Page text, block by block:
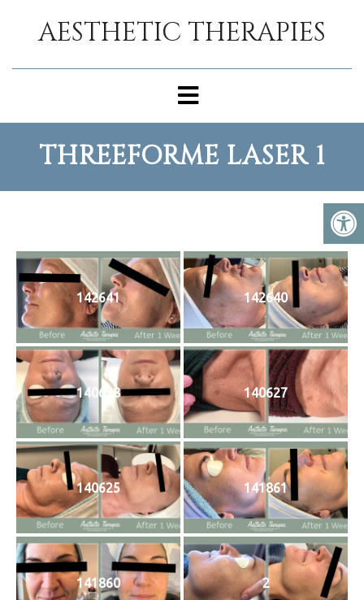
AESTHETIC THERAPIES
THREEFORME LASER 1
142641 142640
140628 140627
140625 141861
141860 2